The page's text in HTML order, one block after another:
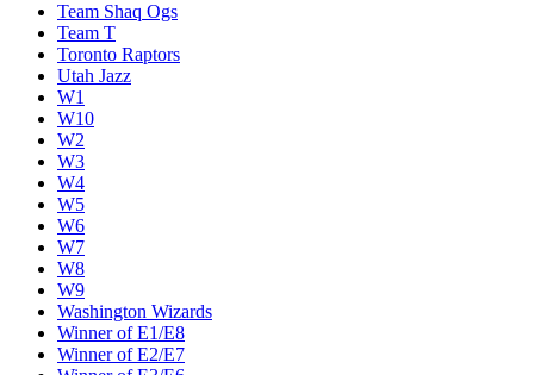
Team Shaq Ogs
Team T
Toronto Raptors
Utah Jazz
W1
W10
W2
W3
W4
W5
W6
W7
W8
W9
Washington Wizards
Winner of E1/E8
Winner of E2/E7